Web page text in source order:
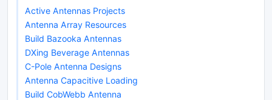
Active Antennas Projects
Antenna Array Resources
Build Bazooka Antennas
DXing Beverage Antennas
C-Pole Antenna Designs
Antenna Capacitive Loading
Build CobWebb Antenna